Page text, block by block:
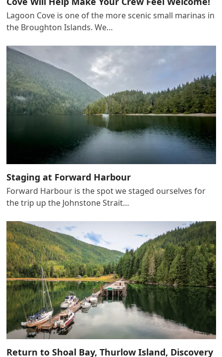
Lagoon Cove is one of the more scenic small marinas in
the Broughton Islands. We…
Staging at Forward Harbour
Forward Harbour is the spot we staged ourselves for
the trip up the Johnstone Strait…
Return to Shoal Bay, Thurlow Island, Discovery